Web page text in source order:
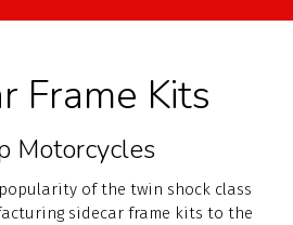
Frame Kits
Motorcycles
of the twin shock class
sidecar frame kits to the